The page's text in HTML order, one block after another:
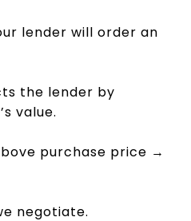
lender will order an
the lender by
value.
purchase price →
negotiate.